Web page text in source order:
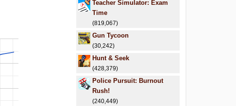
Teacher Simulator: Exam
Time
(819,067)
Gun Tycoon
(30,242)
Hunt & Seek
(428,379)
Police Pursuit: Burnout
Rush!
(240,449)